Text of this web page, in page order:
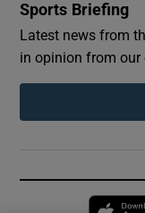
Sports Briefing
Latest news from
in opinion from